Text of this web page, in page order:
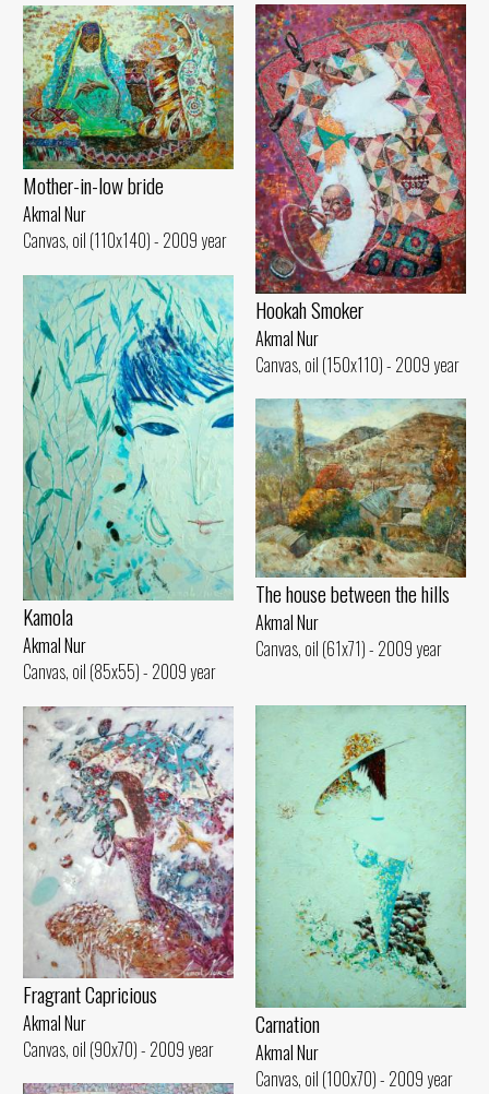
Hookah Smoker
Akmal Nur
Canvas, oil (150x110) - 2009 year
Mother-in-low bride
Akmal Nur
Canvas, oil (110x140) - 2009 year
Kamola
Akmal Nur
Canvas, oil (85x55) - 2009 year
The house between the hills
Akmal Nur
Canvas, oil (61x71) - 2009 year
Carnation
Akmal Nur
Canvas, oil (100x70) - 2009 year
Fragrant Capricious
Akmal Nur
Canvas, oil (90x70) - 2009 year